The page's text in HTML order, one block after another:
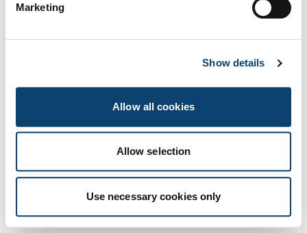
Marketing
Show details
Allow all cookies
Allow selection
Use necessary cookies only
Innovation Insights
Scopri di più